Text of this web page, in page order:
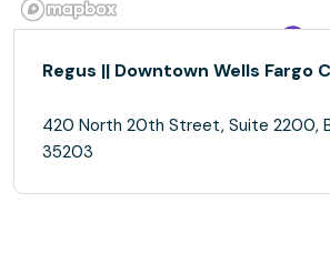
Regus || Downtown Wells Fargo
420 North 20th Street, Suite 2200,
35203